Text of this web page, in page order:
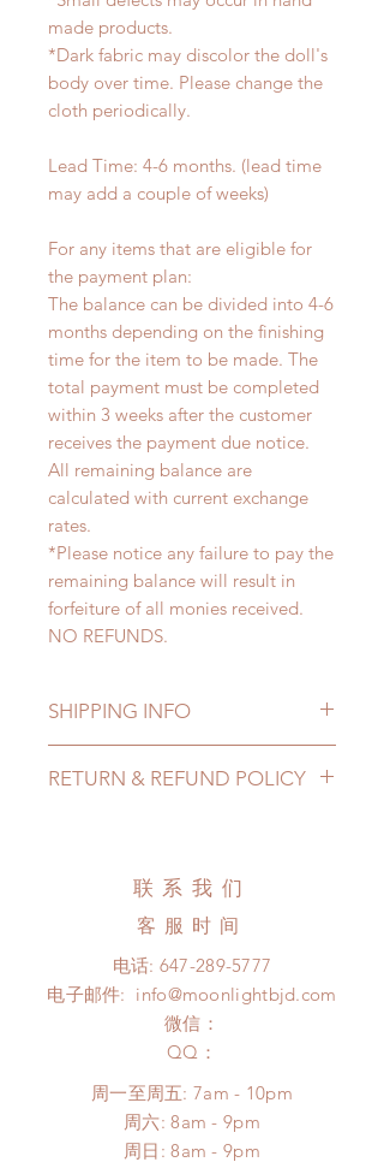
made products.
*Dark fabric may discolor the doll's
body over time. Please change the
cloth periodically.
Lead Time: 4-6 months. (lead time
may add a couple of weeks)
For any items that are eligible for
the payment plan:
The balance can be divided into 4-6
months depending on the finishing
time for the item to be made. The
total payment must be completed
within 3 weeks after the customer
receives the payment due notice.
All remaining balance are
calculated with current exchange
rates.
*Please notice any failure to pay the
remaining balance will result in
forfeiture of all monies received.
NO REFUNDS.
SHIPPING INFO
may add a couple of weeks)
Express shipping: 6-10 business
days (up to 1-7 weeks)(With tracking
*Moonlight BJD House is
NOT responsible for any delay due
to production or shipping!
*Please DO NOT place order if you
frame.
Please contact us if there is
a change in the shipping address
RETURN & REFUND POLICY
hours. Please email us for any
product change within 24 hours.
There will be no changes or refunds
after 24 hours.
Please contact us within 48 hours
after you receive the items (An full
unboxing video will be required as
proof for any defect and damage)
No insurance or coverage with
standard shipping
联系我们
客服时间
电话: 647-289-5777
电子邮件: info@moonlightbjd.com
微信：
​QQ：
周一至周五: 7am - 10pm
​​周六: 8am - 9pm
​周日: 8am - 9pm